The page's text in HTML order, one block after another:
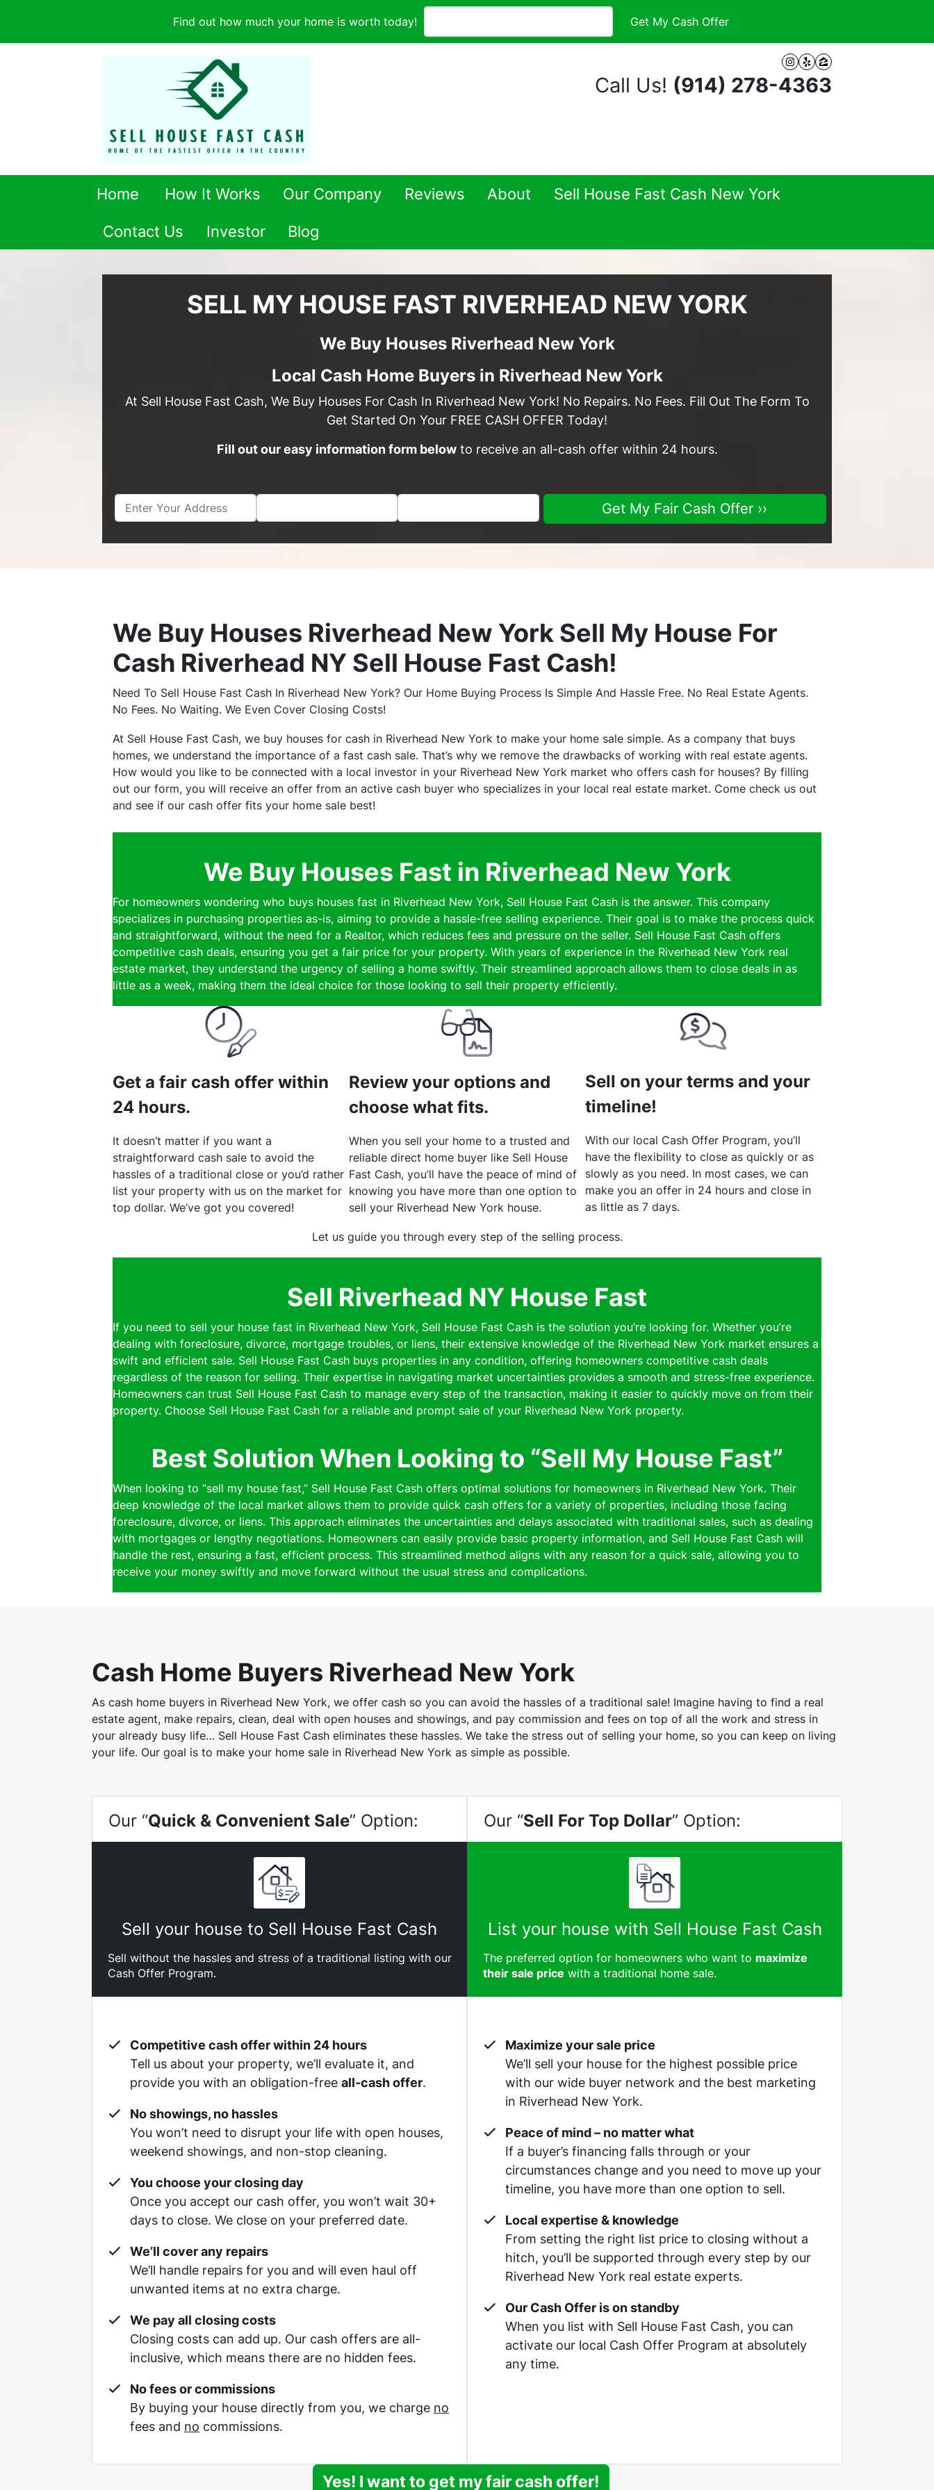
Find out how much your home is worth today!
Instagram
YelpZillow
Call Us! (914) 278-4363
Home How It Works Our Company Reviews About Sell House Fast Cash New York
Contact Us Investor Blog
SELL MY HOUSE FAST RIVERHEAD NEW YORK
We Buy Houses Riverhead New York
Local Cash Home Buyers in Riverhead New York
At Sell House Fast Cash, We Buy Houses For Cash In Riverhead New York! No Repairs. No Fees. Fill Out The Form To
Get Started On Your FREE CASH OFFER Today!
Fill out our easy information form belowto receive an all-cash offer within 24 hours.
We Buy Houses Riverhead New York Sell My House For
Cash Riverhead NY Sell House Fast Cash!
Need To Sell House Fast Cash In Riverhead New York? Our Home Buying Process Is Simple And Hassle Free. No Real Estate Agents.
No Fees. No Waiting. We Even Cover Closing Costs!
At Sell House Fast Cash, we buy houses for cash in Riverhead New York to make your home sale simple. As a company that buys
homes, we understand the importance of a fast cash sale. That’s why we remove the drawbacks of working with real estate agents.
How would you like to be connected with a local investor in your Riverhead New York market who offers cash for houses? By filling
out our form, you will receive an offer from an active cash buyer who specializes in your local real estate market. Come check us out
and see if our cash offer fits your home sale best!
We Buy Houses Fast in Riverhead New York
For homeowners wondering who buys houses fast in Riverhead New York, Sell House Fast Cash is the answer. This company
specializes in purchasing properties as-is, aiming to provide a hassle-free selling experience. Their goal is to make the process quick
and straightforward, without the need for a Realtor, which reduces fees and pressure on the seller. Sell House Fast Cash offers
competitive cash deals, ensuring you get a fair price for your property. With years of experience in the Riverhead New York real
estate market, they understand the urgency of selling a home swiftly. Their streamlined approach allows them to close deals in as
little as a week, making them the ideal choice for those looking to sell their property efficiently.
Get a fair cash offer within
24 hours.
It doesn’t matter if you want a
straightforward cash sale to avoid the
hassles of a traditional close or you’d rather
list your property with us on the market for
top dollar. We’ve got you covered!
Review your options and
choose what fits.
When you sell your home to a trusted and
reliable direct home buyer like Sell House
Fast Cash, you’ll have the peace of mind of
knowing you have more than one option to
sell your Riverhead New York house.
Sell on your terms and your
timeline!
With our local Cash Offer Program, you’ll
have the flexibility to close as quickly or as
slowly as you need. In most cases, we can
make you an offer in 24 hours and close in
as little as 7 days.
Let us guide you through every step of the selling process.
Sell Riverhead NY House Fast
If you need to sell your house fast in Riverhead New York, Sell House Fast Cash is the solution you’re looking for. Whether you’re
dealing with foreclosure, divorce, mortgage troubles, or liens, their extensive knowledge of the Riverhead New York market ensures a
swift and efficient sale. Sell House Fast Cash buys properties in any condition, offering homeowners competitive cash deals
regardless of the reason for selling. Their expertise in navigating market uncertainties provides a smooth and stress-free experience.
Homeowners can trust Sell House Fast Cash to manage every step of the transaction, making it easier to quickly move on from their
property. Choose Sell House Fast Cash for a reliable and prompt sale of your Riverhead New York property.
Best Solution When Looking to “Sell My House Fast”
When looking to “sell my house fast,” Sell House Fast Cash offers optimal solutions for homeowners in Riverhead New York. Their
deep knowledge of the local market allows them to provide quick cash offers for a variety of properties, including those facing
foreclosure, divorce, or liens. This approach eliminates the uncertainties and delays associated with traditional sales, such as dealing
with mortgages or lengthy negotiations. Homeowners can easily provide basic property information, and Sell House Fast Cash will
handle the rest, ensuring a fast, efficient process. This streamlined method aligns with any reason for a quick sale, allowing you to
receive your money swiftly and move forward without the usual stress and complications.
Cash Home Buyers Riverhead New York
As cash home buyers in Riverhead New York, we offer cash so you can avoid the hassles of a traditional sale! Imagine having to find a real
estate agent, make repairs, clean, deal with open houses and showings, and pay commission and fees on top of all the work and stress in
your already busy life… Sell House Fast Cash eliminates these hassles. We take the stress out of selling your home, so you can keep on living
your life. Our goal is to make your home sale in Riverhead New York as simple as possible.
Our “Quick & Convenient Sale” Option:
Sell your house to Sell House Fast Cash
Sell without the hassles and stress of a traditional listing with our
Cash Offer Program.
Competitive cash offer within 24 hours
Tell us about your property, we’ll evaluate it, and
provide you with an obligation-free all-cash offer.
No showings, no hassles
You won’t need to disrupt your life with open houses,
weekend showings, and non-stop cleaning.
You choose your closing day
Once you accept our cash offer, you won’t wait 30+
days to close. We close on your preferred date.
We’ll cover any repairs
We’ll handle repairs for you and will even haul off
unwanted items at no extra charge.
We pay all closing costs
Closing costs can add up. Our cash offers are all-
inclusive, which means there are no hidden fees.
No fees or commissions
By buying your house directly from you, we charge no
fees and no commissions.
Our “Sell For Top Dollar” Option:
List your house with Sell House Fast Cash
The preferred option for homeowners who want to maximize
their sale price with a traditional home sale.
Maximize your sale price
We’ll sell your house for the highest possible price
with our wide buyer network and the best marketing
in Riverhead New York.
Peace of mind – no matter what
If a buyer’s financing falls through or your
circumstances change and you need to move up your
timeline, you have more than one option to sell.
Local expertise & knowledge
From setting the right list price to closing without a
hitch, you’ll be supported through every step by our
Riverhead New York real estate experts.
Our Cash Offer is on standby
When you list with Sell House Fast Cash, you can
activate our local Cash Offer Program at absolutely
any time.
Yes! I want to get my fair cash offer!